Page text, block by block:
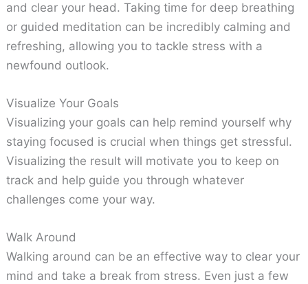
and clear your head. Taking time for deep breathing
or guided meditation can be incredibly calming and
refreshing, allowing you to tackle stress with a
newfound outlook.
Visualize Your Goals
Visualizing your goals can help remind yourself why
staying focused is crucial when things get stressful.
Visualizing the result will motivate you to keep on
track and help guide you through whatever
challenges come your way.
Walk Around
Walking around can be an effective way to clear your
mind and take a break from stress. Even just a few